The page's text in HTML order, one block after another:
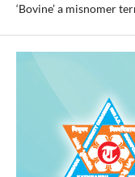
‘Bovine’ a misnomer